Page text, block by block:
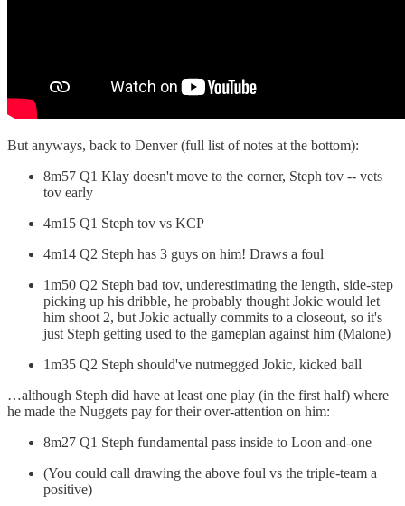
But anyways, back to Denver (full list of notes at the bottom):
8m57 Q1 Klay doesn't move to the corner, Steph tov -- vets
tov early
4m15 Q1 Steph tov vs KCP
4m14 Q2 Steph has 3 guys on him! Draws a foul
1m50 Q2 Steph bad tov, underestimating the length, side-step
picking up his dribble, he probably thought Jokic would let
him shoot 2, but Jokic actually commits to a closeout, so it's
just Steph getting used to the gameplan against him (Malone)
1m35 Q2 Steph should've nutmegged Jokic, kicked ball
…although Steph did have at least one play (in the first half) where
he made the Nuggets pay for their over-attention on him:
8m27 Q1 Steph fundamental pass inside to Loon and-one
(You could call drawing the above foul vs the triple-team a
positive)